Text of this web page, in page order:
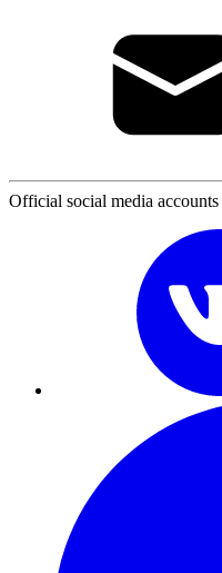
Official social media accounts